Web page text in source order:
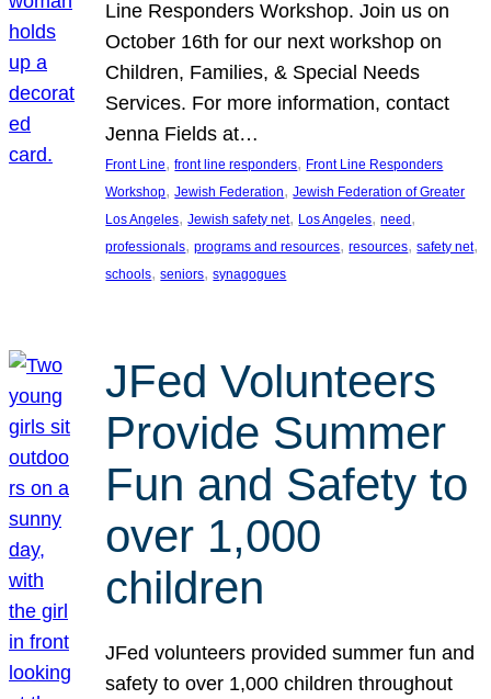
Line Responders Workshop. Join us on
October 16th for our next workshop on
Children, Families, & Special Needs
Services. For more information, contact
Jenna Fields at…
Front Line, front line responders, Front Line Responders
Workshop, Jewish Federation, Jewish Federation of Greater
Los Angeles, Jewish safety net, Los Angeles, need
professionals, programs and resources, resources, safety net
schools, seniors, synagogues
JFed Volunteers
Provide Summer
Fun and Safety to
over 1,000
children
JFed volunteers provided summer fun and
safety to over 1,000 children throughout